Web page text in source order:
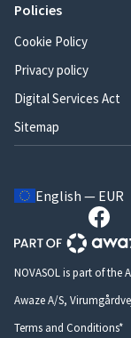
Policies
Cookie Policy
Privacy policy
Digital Services Act
Sitemap
English — EUR
NOVASOL is part of the
Awaze A/S,
Terms and Conditions*